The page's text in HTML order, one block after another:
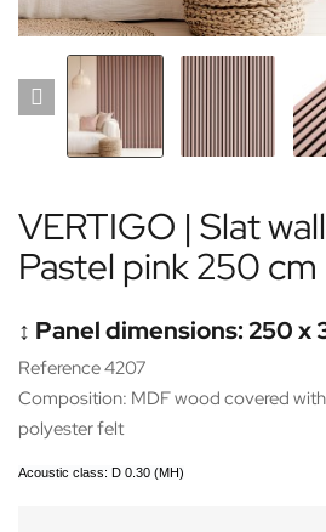
VERTIGO | Slat
Pastel pink 250 cm
↕️ Panel dimensions: 250 x
Reference 4207
Composition: MDF wood covered
polyester felt
Acoustic class: D 0.30 (MH)